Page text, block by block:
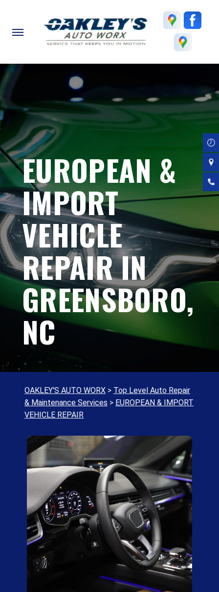
EUROPEAN &
IMPORT
VEHICLE
REPAIR IN
GREENSBORO,
NC
OAKLEY'S AUTO WORX > Top Level Auto Repair
& Maintenance Services > EUROPEAN & IMPORT
VEHICLE REPAIR